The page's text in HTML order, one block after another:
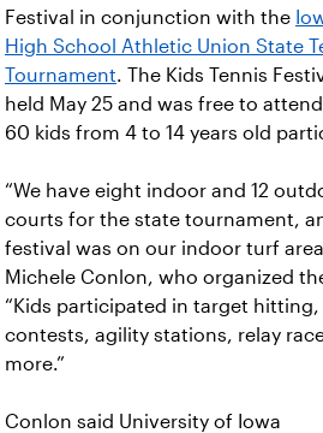
Festival in conjunction with the
High School Athletic Union State
Tournament. The Kids Tennis
held May 25 and was free to
60 kids from 4 to 14 years old
“We have eight indoor and 12
courts for the state tournament,
festival was on our indoor turf
Michele Conlon, who organized
“Kids participated in target hitting,
contests, agility stations, relay
more.”
Conlon said University of Iowa